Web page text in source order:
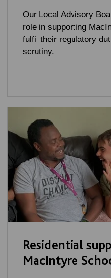
Our Local Advisory
role in supporting
fulfil their regulatory
scrutiny.
Residential
MacIntyre